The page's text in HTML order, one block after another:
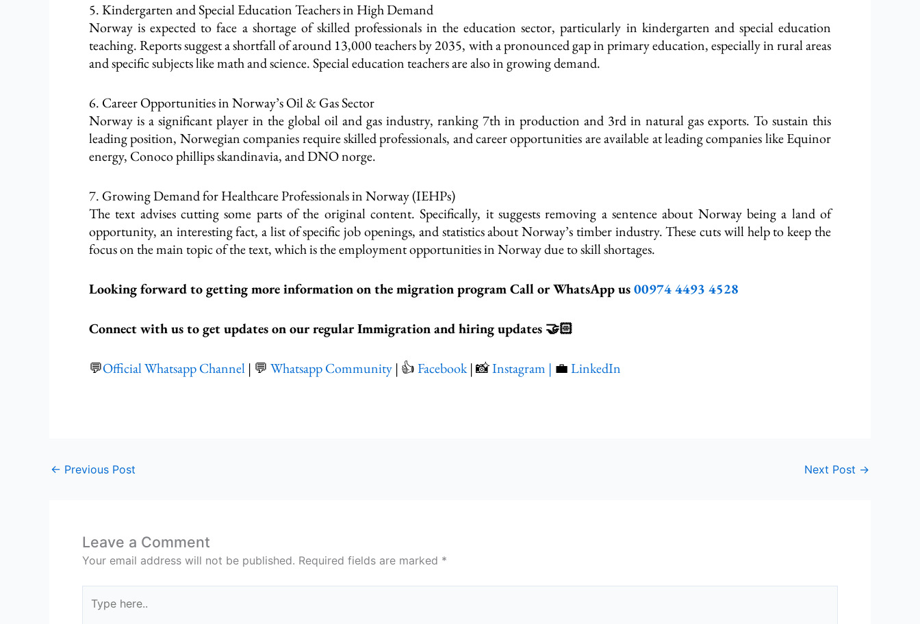
5. Kindergarten and Special Education Teachers in High Demand
Norway is expected to face a shortage of skilled professionals in the education sector, particularly in kindergarten and special education
teaching. Reports suggest a shortfall of around 13,000 teachers by 2035, with a pronounced gap in primary education, especially in rural areas
and specific subjects like math and science. Special education teachers are also in growing demand.
6. Career Opportunities in Norway’s Oil & Gas Sector
Norway is a significant player in the global oil and gas industry, ranking 7th in production and 3rd in natural gas exports. To sustain this
leading position, Norwegian companies require skilled professionals, and career opportunities are available at leading companies like Equinor
energy, Conoco phillips skandinavia, and DNO norge.
7. Growing Demand for Healthcare Professionals in Norway (IEHPs)
The text advises cutting some parts of the original content. Specifically, it suggests removing a sentence about Norway being a land of
opportunity, an interesting fact, a list of specific job openings, and statistics about Norway’s timber industry. These cuts will help to keep the
focus on the main topic of the text, which is the employment opportunities in Norway due to skill shortages.
Looking forward to getting more information on the migration program Call or WhatsApp us00974 4493 4528
Connect with us to get updates on our regular Immigration and hiring updates 🤝🏻
💬Official Whatsapp Channel | 💬 Whatsapp Community | 👍Facebook| 📸Instagram | 💼LinkedIn
← Previous Post Next Post →
Leave a Comment
Your email address will not be published. Required fields are marked *
here..